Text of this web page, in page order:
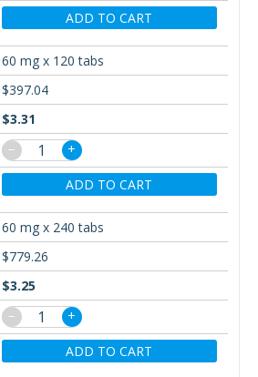
ADD TO CART
60 mg x 120 tabs
$397.04
$3.31
−
+
ADD TO CART
60 mg x 240 tabs
$779.26
$3.25
−
+
ADD TO CART